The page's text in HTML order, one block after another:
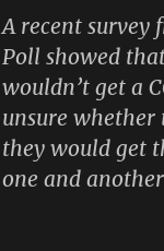
A recent survey
Poll showed
wouldn’t get a
unsure whether
they would get
one and